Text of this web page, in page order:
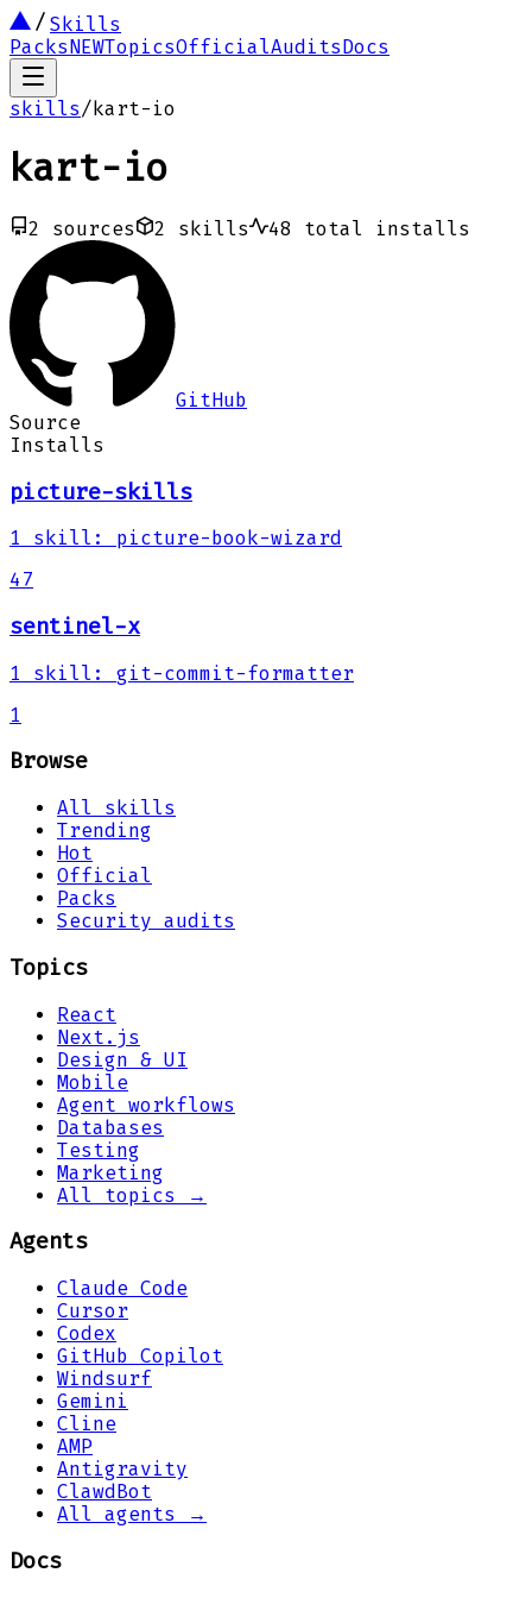
Skills
PacksNEWTopicsOfficialAuditsDocs
skills/kart-io
kart-io
2 sources 2 skills 48 total installs
GitHub
Source
Installs
picture-skills
1 skill :
picture-book-wizard
47
sentinel-x
1 skill :
git-commit-formatter
1
Browse
All skills
Trending
Hot
Official
Packs
Security audits
Topics
React
Next.js
Design & UI
Mobile
Agent workflows
Databases
Testing
Marketing
All topics →
Agents
Claude Code
Cursor
Codex
GitHub Copilot
Windsurf
Gemini
Cline
AMP
Antigravity
ClawdBot
All agents →
Docs